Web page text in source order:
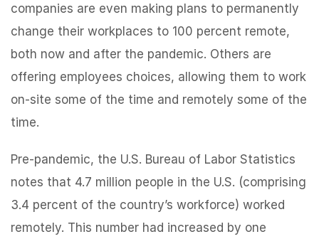
companies are even making plans to permanently
change their workplaces to 100 percent remote,
both now and after the pandemic. Others are
offering employees choices, allowing them to work
on-site some of the time and remotely some of the
time.
Pre-pandemic, the U.S. Bureau of Labor Statistics
notes that 4.7 million people in the U.S. (comprising
3.4 percent of the country’s workforce) worked
remotely. This number had increased by one